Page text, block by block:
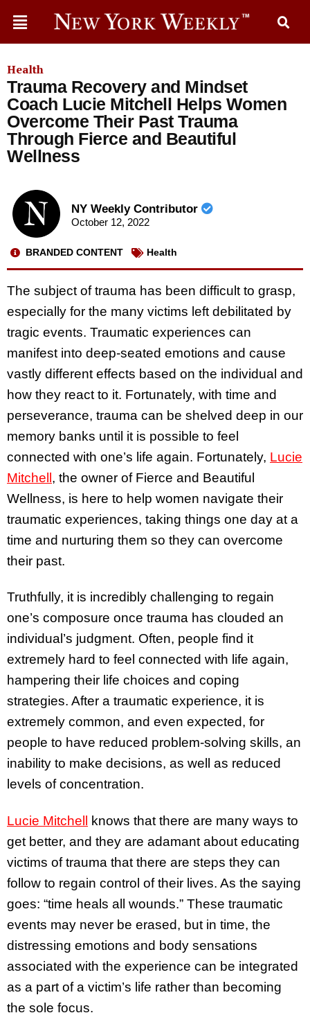
Health
Trauma Recovery and Mindset
Coach Lucie Mitchell Helps Women
Overcome Their Past Trauma
Through Fierce and Beautiful
Wellness
NY Weekly Contributor
October 12, 2022
BRANDED CONTENT Health
The subject of trauma has been difficult to grasp,
especially for the many victims left debilitated by
tragic events. Traumatic experiences can
manifest into deep-seated emotions and cause
vastly different effects based on the individual and
how they react to it. Fortunately, with time and
perseverance, trauma can be shelved deep in our
memory banks until it is possible to feel
connected with one’s life again. Fortunately, Lucie
Mitchell, the owner of Fierce and Beautiful
Wellness, is here to help women navigate their
traumatic experiences, taking things one day at a
time and nurturing them so they can overcome
their past.
Truthfully, it is incredibly challenging to regain
one’s composure once trauma has clouded an
individual’s judgment. Often, people find it
extremely hard to feel connected with life again,
hampering their life choices and coping
strategies. After a traumatic experience, it is
extremely common, and even expected, for
people to have reduced problem-solving skills, an
inability to make decisions, as well as reduced
levels of concentration.
Lucie Mitchell
knows that there are many ways to
get better, and they are adamant about educating
victims of trauma that there are steps they can
follow to regain control of their lives. As the saying
goes: “time heals all wounds.” These traumatic
events may never be erased, but in time, the
distressing emotions and body sensations
associated with the experience can be integrated
as a part of a victim’s life rather than becoming
the sole focus.